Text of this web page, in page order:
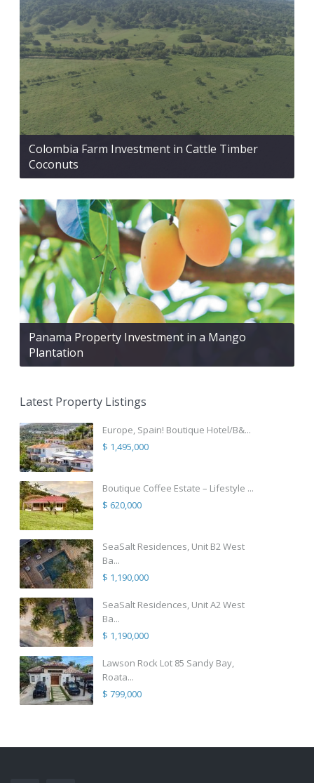
Colombia Farm Investment in Cattle Timber
Coconuts
Panama Property Investment in a Mango
Plantation
Latest Property Listings
Europe, Spain! Boutique Hotel/B&...
$ 1,495,000
Boutique Coffee Estate – Lifestyle ...
$ 620,000
SeaSalt Residences, Unit B2 West
Ba...
$ 1,190,000
SeaSalt Residences, Unit A2 West
Ba...
$ 1,190,000
Lawson Rock Lot 85 Sandy Bay,
Roata...
$ 799,000